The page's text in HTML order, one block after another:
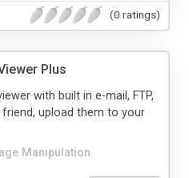
(0 ratings)
Plus
Manipulation
with built in e-mail, FTP,
upload them to your